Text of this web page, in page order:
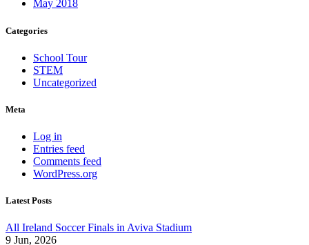
May 2018
Categories
School Tour
STEM
Uncategorized
Meta
Log in
Entries feed
Comments feed
WordPress.org
Latest Posts
All Ireland Soccer Finals in Aviva Stadium
9 Jun, 2026